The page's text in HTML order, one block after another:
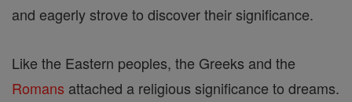
and eagerly strove to discover their significance.
Like the Eastern peoples, the Greeks and the
Romans attached a religious significance to dreams.